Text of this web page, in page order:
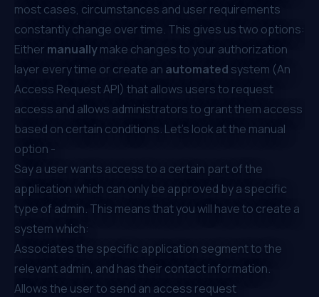
most cases, circumstances and user requirements
constantly change over time. This gives us two options:
Either manuallymake changes to your authorization
layer every time or create an automated system (An
Access Request API) that allows users to request
access and allows administrators to grant them access
based on certain conditions. Let’s look at the manual
option -
Say a user wants access to a certain part of the
application which can only be approved by a specific
type of admin. This means that you will have to create a
system which:
Associates the specific application segment to the
relevant admin, and has their contact information.
Allows the user to send an access request